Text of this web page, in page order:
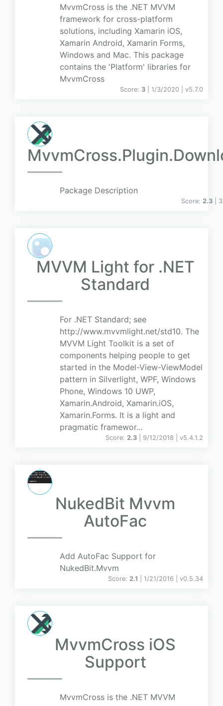
MvvmCross is the .NET MVVM
framework for cross-platform
solutions, including Xamarin iOS,
Xamarin Android, Xamarin Forms,
Windows and Mac. This package
contains the 'Platform' libraries for
MvvmCross
Score: 3 | 1/3/2020 | v5.7.0
Package Description
Score: 2.3 |
MVVM Light for .NET
Standard
For .NET Standard; see
http://www.mvvmlight.net/std10. The
MVVM Light Toolkit is a set of
components helping people to get
started in the Model-View-ViewModel
pattern in Silverlight, WPF, Windows
Phone, Windows 10 UWP,
Xamarin.Android, Xamarin.iOS,
Xamarin.Forms. It is a light and
pragmatic framewor...
Score: 2.3 | 9/12/2018 | v5.4.1.2
NukedBit Mvvm
AutoFac
Add AutoFac Support for
NukedBit.Mvvm
Score: 2.1 | 1/21/2016 | v0.5.34
MvvmCross iOS
Support
MvvmCross is the .NET MVVM